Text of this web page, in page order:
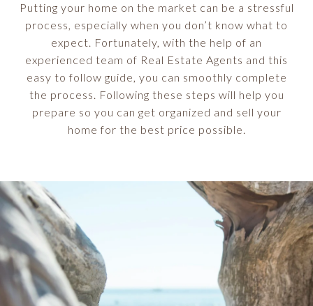
Putting your home on the market can be a stressful
process, especially when you don’t know what to
expect. Fortunately, with the help of an
experienced team of Real Estate Agents and this
easy to follow guide, you can smoothly complete
the process. Following these steps will help you
prepare so you can get organized and sell your
home for the best price possible.​​​​​​​